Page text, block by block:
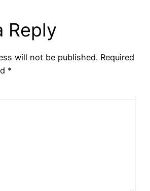
Reply
will not be published. Required
*